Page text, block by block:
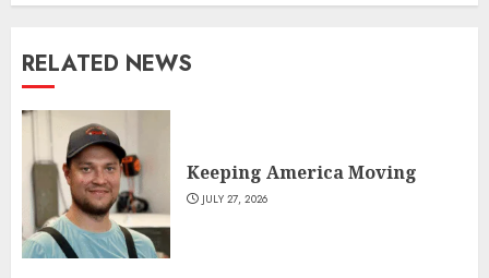
RELATED NEWS
Keeping America Moving
JULY 27, 2026